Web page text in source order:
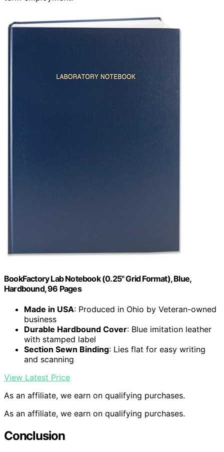
BookFactory Lab Notebook (0.25" Grid Format), Blue,
Hardbound, 96 Pages
Made in USA: Produced in Ohio by Veteran-owned
business
Durable Hardbound Cover: Blue imitation leather
with stamped label
Section Sewn Binding: Lies flat for easy writing
and scanning
View Latest Price
As an affiliate, we earn on qualifying purchases.
As an affiliate, we earn on qualifying purchases.
Conclusion